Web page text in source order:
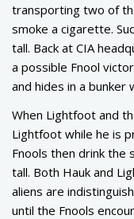
transporting two of
smoke a cigarette.
tall. Back at CIA
a possible Fnool
and hides in a bunker
When Lightfoot and
Lightfoot while he is
Fnools then drink the
tall. Both Hauk and
aliens are
until the Fnools